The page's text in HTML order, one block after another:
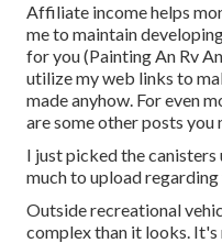
Affiliate income helps
me to maintain
for you (Painting An Rv
utilize my web links to
made anyhow. For even
are some other posts you
I just picked the
much to upload
Outside recreational
complex than it looks.